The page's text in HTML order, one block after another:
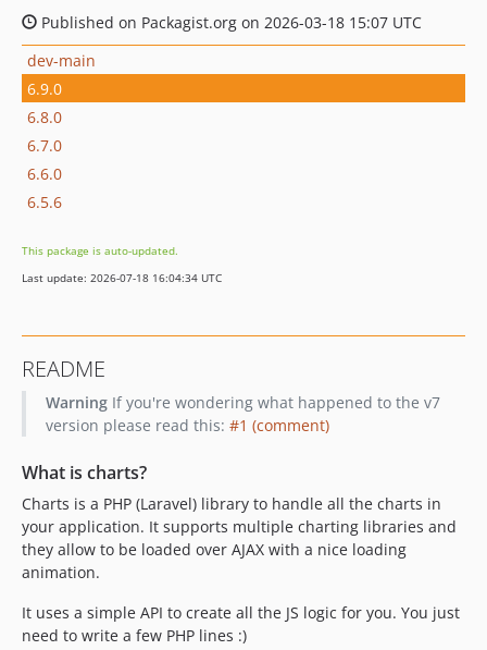
Published on Packagist.org on 2026-03-18 15:07 UTC
dev-main
6.9.0
6.8.0
6.7.0
6.6.0
6.5.6
This package is auto-updated.
Last update: 2026-07-18 16:04:34 UTC
README
WarningIf you're wondering what happened to the v7
version please read this: #1 (comment)
What is charts?
Charts is a PHP (Laravel) library to handle all the charts in
your application. It supports multiple charting libraries and
they allow to be loaded over AJAX with a nice loading
animation.
It uses a simple API to create all the JS logic for you. You just
need to write a few PHP lines :)